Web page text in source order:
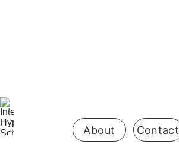
About Contact